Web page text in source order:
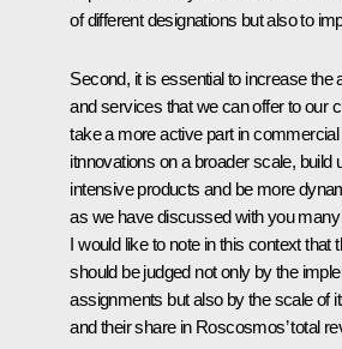
of different designations but also to
Second, it is essential to increase the
and services that we can offer to our
take a more active part in
itnnovations on a broader scale, build
intensive products and be more
as we have discussed with you
I would like to note in this context
should be judged not only by the
assignments but also by the scale of
and their share in Roscosmos’ total